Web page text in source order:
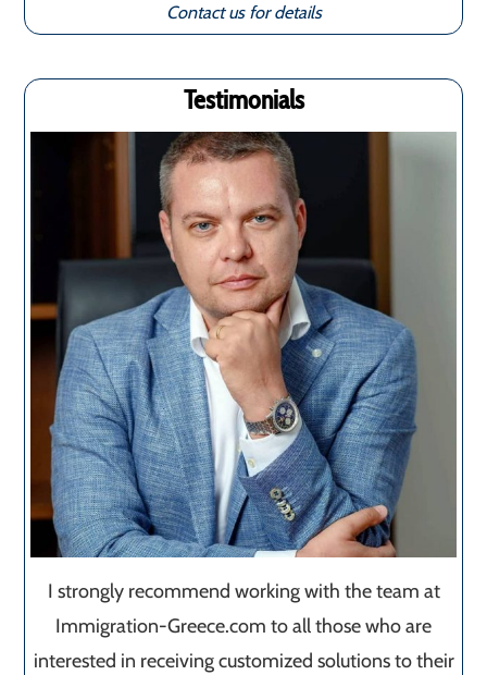
Contact us for details
Testimonials
I strongly recommend working with the team at
Immigration-Greece.com to all those who are
interested in receiving customized solutions to their